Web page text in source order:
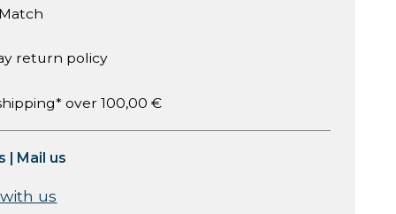
return policy
over 100,00 €
| Mail us
us